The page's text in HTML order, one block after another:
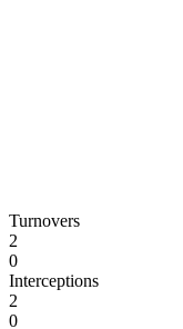
Turnovers
2
0
Interceptions
2
0